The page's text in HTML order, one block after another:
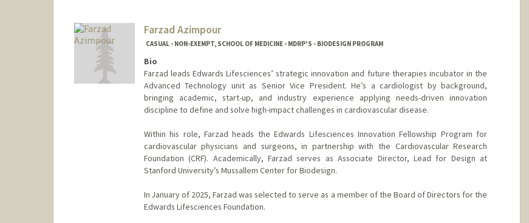
Farzad Azimpour
CASUAL - NON-EXEMPT, SCHOOL OF MEDICINE - MDRP'S - BIODESIGN PROGRAM
Bio
Farzad leads Edwards Lifesciences’ strategic innovation and future therapies incubator in the
Advanced Technology unit as Senior Vice President. He’s a cardiologist by background,
bringing academic, start-up, and industry experience applying needs-driven innovation
discipline to define and solve high-impact challenges in cardiovascular disease.
Within his role, Farzad heads the Edwards Lifesciences Innovation Fellowship Program for
cardiovascular physicians and surgeons, in partnership with the Cardiovascular Research
Foundation (CRF). Academically, Farzad serves as Associate Director, Lead for Design at
Stanford University’s Mussallem Center for Biodesign.
In January of 2025, Farzad was selected to serve as a member of the Board of Directors for the
Edwards Lifesciences Foundation.